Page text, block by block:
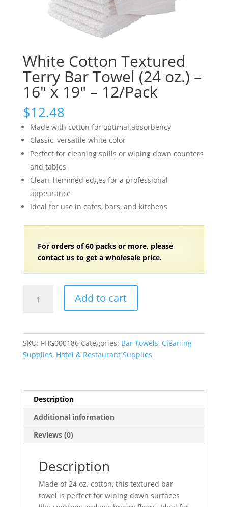
White Cotton Textured
Terry Bar Towel (24 oz.) –
16″ x 19″ – 12/Pack
$12.48
Made with cotton for optimal absorbency
Classic, versatile white color
Perfect for cleaning spills or wiping down counters
and tables
Clean, hemmed edges for a professional
appearance
Ideal for use in cafes, bars, and kitchens
For orders of60 packs or more, please
contact us to get a wholesale price.
Cotton
Towel
(24
x
12/Pack
Add to cart
SKU: FHG000186 Categories: Bar Towels, Cleaning
Supplies, Hotel & Restaurant Supplies
Description
Additional information
Reviews (0)
Description
Made of 24 oz. cotton, this textured bar
towel is perfect for wiping down surfaces